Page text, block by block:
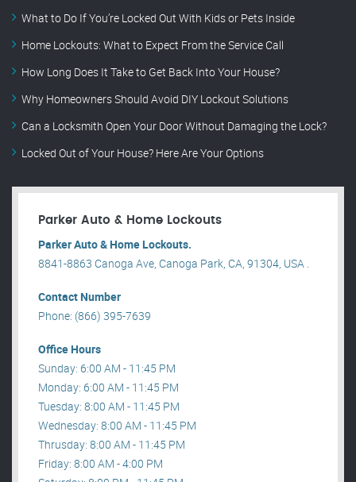
What to Do If You’re Locked Out With Kids or Pets Inside
Home Lockouts: What to Expect From the Service Call
How Long Does It Take to Get Back Into Your House?
Why Homeowners Should Avoid DIY Lockout Solutions
Can a Locksmith Open Your Door Without Damaging the Lock?
Locked Out of Your House? Here Are Your Options
Parker Auto & Home Lockouts
Parker Auto & Home Lockouts.
8841-8863 Canoga Ave, Canoga Park, CA, 91304, USA .
Contact Number
Phone: (866) 395-7639
Office Hours
Sunday: 6:00 AM - 11:45 PM
Monday: 6:00 AM - 11:45 PM
Tuesday: 8:00 AM - 11:45 PM
Wednesday: 8:00 AM - 11:45 PM
Thrusday: 8:00 AM - 11:45 PM
Friday: 8:00 AM - 4:00 PM